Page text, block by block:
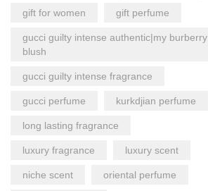
gift for women gift perfume
gucci guilty intense authentic|my burberry
blush
gucci guilty intense fragrance
gucci perfume kurkdjian perfume
long lasting fragrance
luxury fragrance luxury scent
niche scent oriental perfume